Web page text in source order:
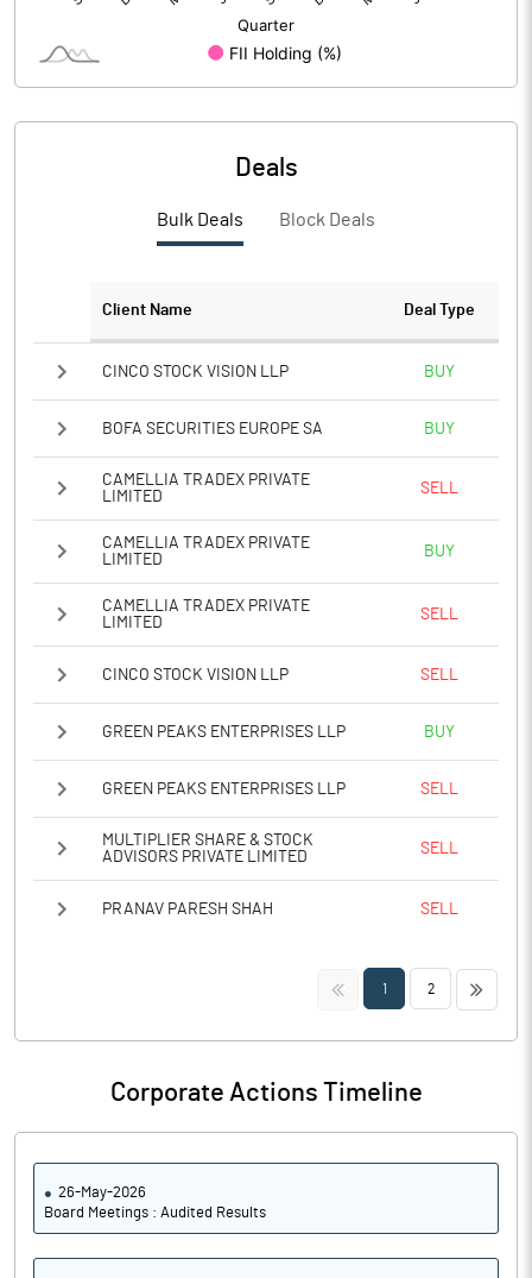
Deals
Bulk Deals Block Deals
Client Name Deal Type
CINCO STOCK VISION LLP BUY
BOFA SECURITIES EUROPE SA BUY
CAMELLIA TRADEX PRIVATE
LIMITED
SELL
CAMELLIA TRADEX PRIVATE
LIMITED
BUY
CAMELLIA TRADEX PRIVATE
LIMITED
SELL
CINCO STOCK VISION LLP SELL
GREEN PEAKS ENTERPRISES LLP BUY
GREEN PEAKS ENTERPRISES LLP SELL
MULTIPLIER SHARE & STOCK
ADVISORS PRIVATE LIMITED
SELL
PRANAV PARESH SHAH SELL
<< 1 2 >>
Corporate Actions Timeline
26-May-2026
Board Meetings : Audited Results